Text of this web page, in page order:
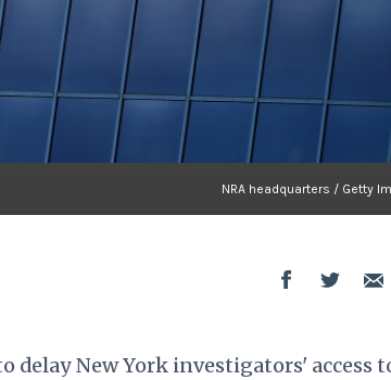
NRA headquarters / Getty
New York investigators' access